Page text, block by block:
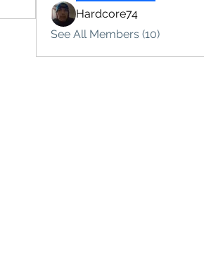
Hardcore74
See All Members (10)